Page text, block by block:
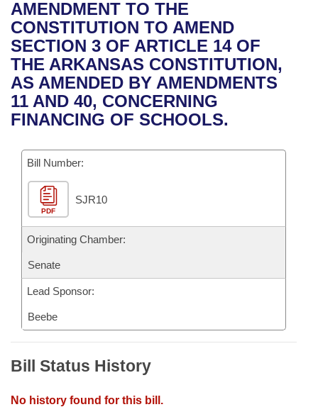
Bills in House Committees
Bills in Senate Committees
Bills in Joint Committees
Meetings Of The Whole/Business Meetings
Recent Activities
Recently Filed
Personalized Bill Tracking
Bills Returned from Committee
Bill Conflicts Report
House
Senate
House Budget
Senate Budget
House Roll Call
Uncodified Historic Legislation
Governor's Veto List
Search Center
AMENDMENT TO THE
CONSTITUTION TO AMEND
SECTION 3 OF ARTICLE 14 OF
THE ARKANSAS CONSTITUTION,
AS AMENDED BY AMENDMENTS
11 AND 40, CONCERNING
FINANCING OF SCHOOLS.
Bill Number:
PDF
SJR10
Originating Chamber:
Senate
Lead Sponsor:
Beebe
Bill Status History
No history found for this bill.